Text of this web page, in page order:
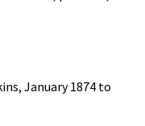
January 1874 to